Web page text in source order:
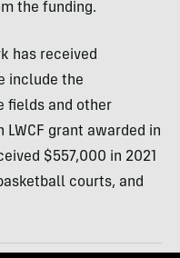
the funding.
has received
include the
fields and other
grant awarded in
$557,000 in 2021
courts, and